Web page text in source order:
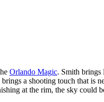
Orlando Magic. Smith brings
a shooting touch that
at the rim, the sky could